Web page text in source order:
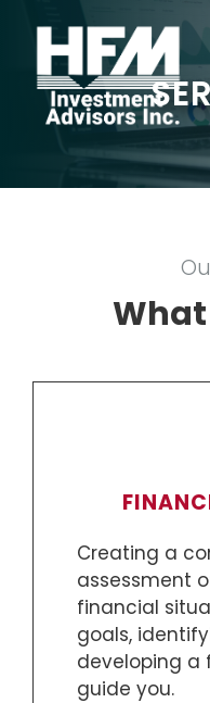
What
Creating a
assessment
financial
goals,
developing a
guide you.